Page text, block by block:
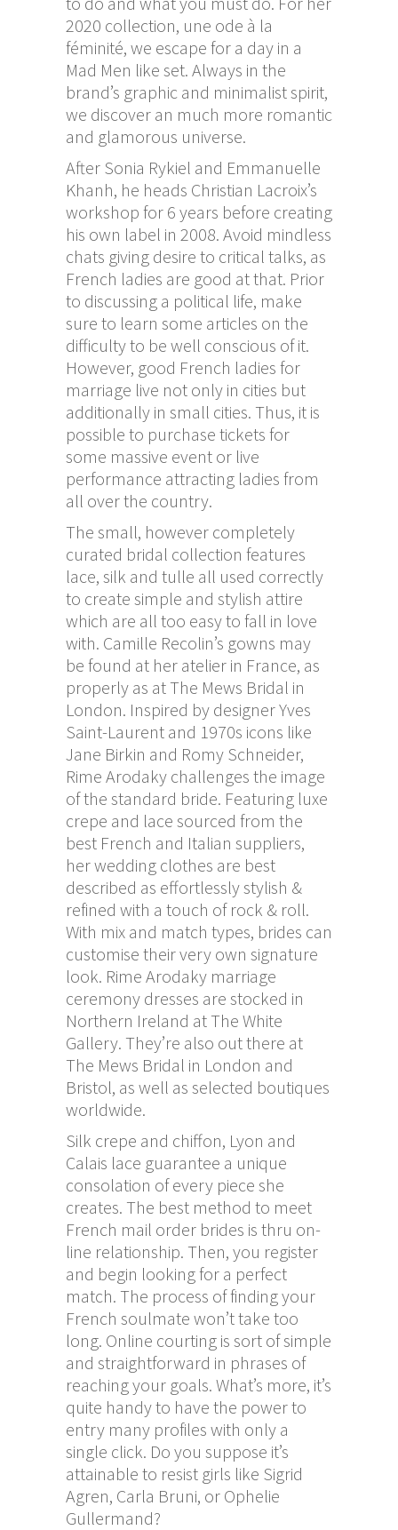
2020 collection, une ode à la
féminité, we escape for a day in a
Mad Men like set. Always in the
brand’s graphic and minimalist spirit,
we discover an much more romantic
and glamorous universe.
After Sonia Rykiel and Emmanuelle
Khanh, he heads Christian Lacroix’s
workshop for 6 years before creating
his own label in 2008. Avoid mindless
chats giving desire to critical talks, as
French ladies are good at that. Prior
to discussing a political life, make
sure to learn some articles on the
difficulty to be well conscious of it.
However, good French ladies for
marriage live not only in cities but
additionally in small cities. Thus, it is
possible to purchase tickets for
some massive event or live
performance attracting ladies from
all over the country.
The small, however completely
curated bridal collection features
lace, silk and tulle all used correctly
to create simple and stylish attire
which are all too easy to fall in love
with. Camille Recolin’s gowns may
be found at her atelier in France, as
properly as at The Mews Bridal in
London. Inspired by designer Yves
Saint-Laurent and 1970s icons like
Jane Birkin and Romy Schneider,
Rime Arodaky challenges the image
of the standard bride. Featuring luxe
crepe and lace sourced from the
best French and Italian suppliers,
her wedding clothes are best
described as effortlessly stylish &
refined with a touch of rock & roll.
With mix and match types, brides can
customise their very own signature
look. Rime Arodaky marriage
ceremony dresses are stocked in
Northern Ireland at The White
Gallery. They’re also out there at
The Mews Bridal in London and
Bristol, as well as selected boutiques
worldwide.
Silk crepe and chiffon, Lyon and
Calais lace guarantee a unique
consolation of every piece she
creates. The best method to meet
French mail order brides is thru on-
line relationship. Then, you register
and begin looking for a perfect
match. The process of finding your
French soulmate won’t take too
long. Online courting is sort of simple
and straightforward in phrases of
reaching your goals. What’s more, it’s
quite handy to have the power to
entry many profiles with only a
single click. Do you suppose it’s
attainable to resist girls like Sigrid
Agren, Carla Bruni, or Ophelie
Gullermand?